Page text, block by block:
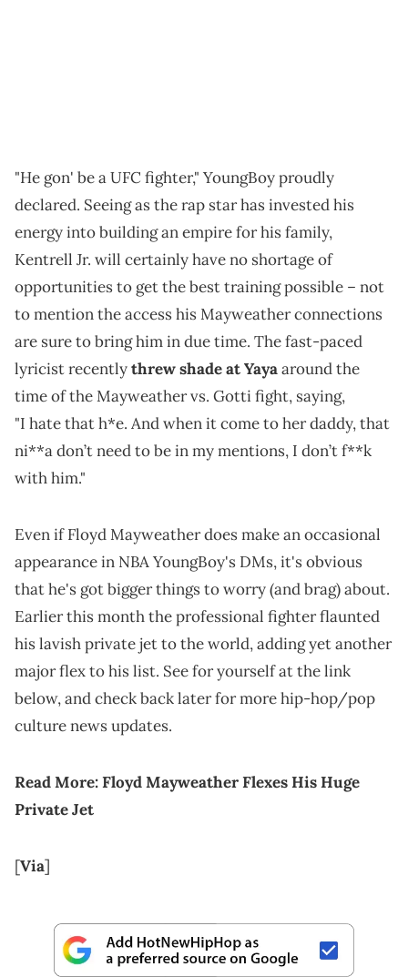
"He gon' be a UFC fighter," YoungBoy proudly
declared. Seeing as the rap star has invested his
energy into building an empire for his family,
Kentrell Jr. will certainly have no shortage of
opportunities to get the best training possible – not
to mention the access his Mayweather connections
are sure to bring him in due time. The fast-paced
lyricist recentlythrew shade at Yayaaround the
time of the Mayweather vs. Gotti fight, saying,
"I hate that h*e. And when it come to her daddy, that
ni**a don’t need to be in my mentions, I don’t f**k
with him."
Even if Floyd Mayweather does make an occasional
appearance in NBA YoungBoy's DMs, it's obvious
that he's got bigger things to worry (and brag) about.
Earlier this month the professional fighter flaunted
his lavish private jet to the world, adding yet another
major flex to his list. See for yourself at the link
below, and check back later for more hip-hop/pop
culture news updates.
Read More:Floyd Mayweather Flexes His Huge
Private Jet
[Via]